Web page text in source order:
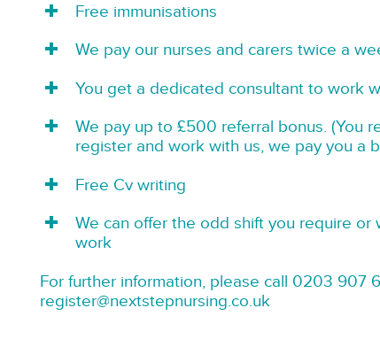
Free immunisations
We pay our nurses and carers twice a
You get a dedicated consultant to work
We pay up to £500 referral bonus. (You
register and work with us, we pay you a
Free Cv writing
We can offer the odd shift you require or
work
For further information, please call 0203 907
register@nextstepnursing.co.uk